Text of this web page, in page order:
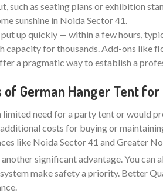
such as seating plans or exhibition
sunshine in Noida Sector 41.
put up quickly — within a few hours,
capacity for thousands. Add-ons like
a pragmatic way to establish a
German Hanger Tent for
limited need for a party tent or would
costs for buying or
like Noida Sector 41 and Greater
significant advantage. You can
make safety a priority. Better